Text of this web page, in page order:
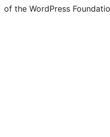
of the WordPress